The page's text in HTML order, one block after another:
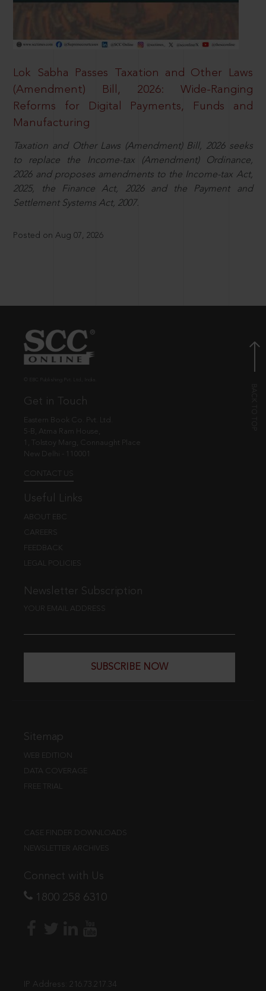
Lok Sabha Passes Taxation and Other Laws
(Amendment) Bill, 2026: Wide-Ranging
Reforms for Digital Payments, Funds and
Manufacturing
Taxation and Other Laws (Amendment) Bill, 2026 seeks
to replace the Income-tax (Amendment) Ordinance,
2026 and proposes amendments to the Income-tax Act,
2025, the Finance Act, 2026 and the Payment and
Settlement Systems Act, 2007.
Posted on Aug 07, 2026
Get in Touch
Eastern Book Co. Pvt. Ltd.
5-B, Atma Ram House,
1, Tolstoy Marg, Connaught Place
New Delhi - 110001
CONTACT US
Useful Links
ABOUT EBC
CAREERS
FEEDBACK
LEGAL POLICIES
Newsletter Subscription
YOUR EMAIL ADDRESS
SUBSCRIBE NOW
Sitemap
WEB EDITION
DATA COVERAGE
FREE TRIAL
CASE FINDER DOWNLOADS
NEWSLETTER ARCHIVES
Connect with Us
1800 258 6310
IP Address: 216.73.217.34